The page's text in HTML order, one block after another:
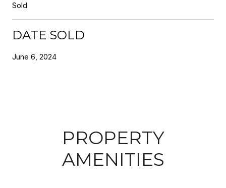
Sold
DATE SOLD
June 6, 2024
PROPERTY
AMENITIES